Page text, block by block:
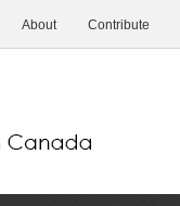
About Contribute